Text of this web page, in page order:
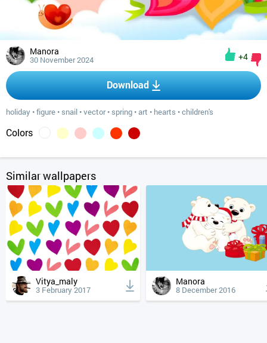
Manora
30 November 2024 +4
Download
holiday •figure • snail •vector• spring •art • hearts •children's
Colors
Similar wallpapers
Vitya_maly
3 February 2017
Manora
8 December 2016